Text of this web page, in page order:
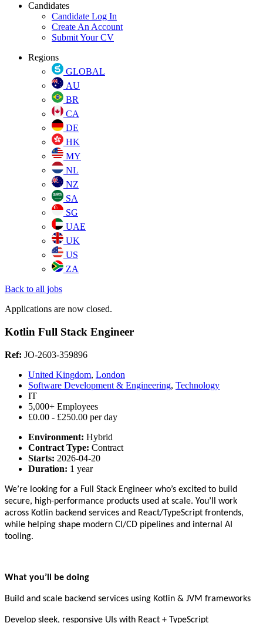
Candidates
Candidate Log In
Create An Account
Submit Your CV
Regions
GLOBAL
AU
BR
CA
DE
HK
MY
NL
NZ
SA
SG
UAE
UK
US
ZA
Back to all jobs
Applications are now closed.
Kotlin Full Stack Engineer
Ref: JO-2603-359896
United Kingdom, London
Software Development & Engineering, Technology
IT
5,000+ Employees
£0.00 - £250.00 per day
Environment: Hybrid
Contract Type: Contract
Starts: 2026-04-20
Duration: 1 year
We’re looking for a Full Stack Engineer who’s excited to build
secure, high-performance products used at scale. You’ll work
across Kotlin backend services and React/TypeScript frontends,
while helping shape modern CI/CD pipelines and internal AI
tooling.
What you’ll be doing
Build and scale backend services using Kotlin & JVM frameworks
Develop sleek, responsive UIs with React + TypeScript